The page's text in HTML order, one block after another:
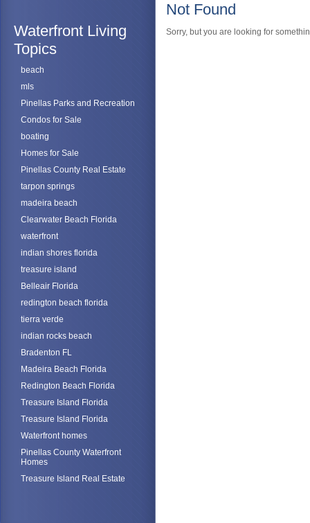
Waterfront Living
Topics
beach
mls
Pinellas Parks and Recreation
Condos for Sale
boating
Homes for Sale
Pinellas County Real Estate
tarpon springs
madeira beach
Clearwater Beach Florida
waterfront
indian shores florida
treasure island
Belleair Florida
redington beach florida
tierra verde
indian rocks beach
Bradenton FL
Madeira Beach Florida
Redington Beach Florida
Treasure Island Florida
Treasure Island Florida
Waterfront homes
Pinellas County Waterfront
Homes
Treasure Island Real Estate
Not Found
Sorry, but you are looking for